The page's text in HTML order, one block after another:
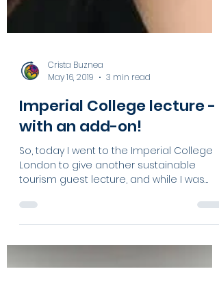
Crista Buznea
Imperial College lecture -
with an add-on!
So, today I went to the Imperial College